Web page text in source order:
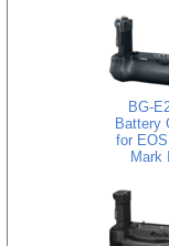
BG-
Battery
for
Mark II